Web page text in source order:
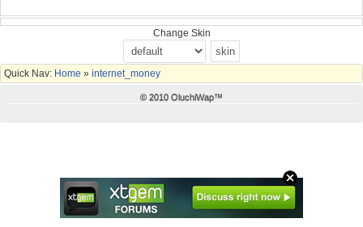
Change Skin
Quick Nav: Home » internet_money
© 2010 OluchiWap™